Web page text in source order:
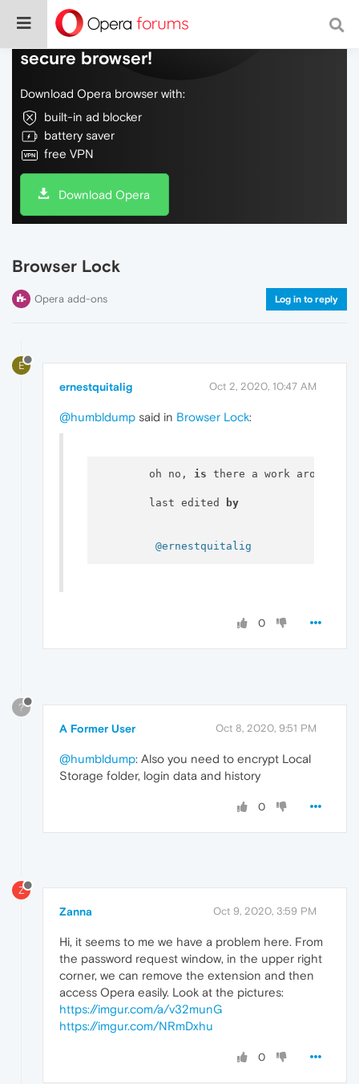
Do more on the web, with a fast and
secure browser!
Download Opera browser with:
built-in ad blocker
battery saver
free VPN
Download Opera
Browser Lock
Opera add-ons Log in to reply
E
ernestquitalig Oct 2, 2020, 10:47 AM
@humbldump said in Browser Lock:
  	oh no,
is there a work around
  	last edited
by
@ernestquitalig
0
?
A Former User Oct 8, 2020, 9:51 PM
@humbldump: Also you need to encrypt Local
Storage folder, login data and history
0
Z
Zanna Oct 9, 2020, 3:59 PM
Hi, it seems to me we have a problem here. From
the password request window, in the upper right
corner, we can remove the extension and then
access Opera easily. Look at the pictures:
https://imgur.com/a/v32munG
https://imgur.com/NRmDxhu
0